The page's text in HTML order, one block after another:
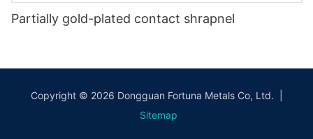
Partially gold-plated contact shrapnel
Copyright © 2026 Dongguan Fortuna Metals Co, Ltd. |
Sitemap